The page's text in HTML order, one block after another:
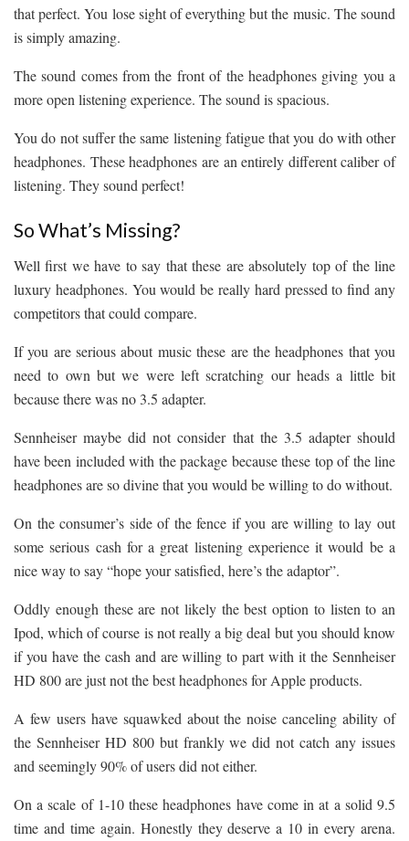
that perfect. You lose sight of everything but the music. The sound
is simply amazing.
The sound comes from the front of the headphones giving you a
more open listening experience. The sound is spacious.
You do not suffer the same listening fatigue that you do with other
headphones. These headphones are an entirely different caliber of
listening. They sound perfect!
So What’s Missing?
Well first we have to say that these are absolutely top of the line
luxury headphones. You would be really hard pressed to find any
competitors that could compare.
If you are serious about music these are the headphones that you
need to own but we were left scratching our heads a little bit
because there was no 3.5 adapter.
Sennheiser maybe did not consider that the 3.5 adapter should
have been included with the package because these top of the line
headphones are so divine that you would be willing to do without.
On the consumer’s side of the fence if you are willing to lay out
some serious cash for a great listening experience it would be a
nice way to say “hope your satisfied, here’s the adaptor”.
Oddly enough these are not likely the best option to listen to an
Ipod, which of course is not really a big deal but you should know
if you have the cash and are willing to part with it the Sennheiser
HD 800 are just not the best headphones for Apple products.
A few users have squawked about the noise canceling ability of
the Sennheiser HD 800 but frankly we did not catch any issues
and seemingly 90% of users did not either.
On a scale of 1-10 these headphones have come in at a solid 9.5
time and time again. Honestly they deserve a 10 in every arena.